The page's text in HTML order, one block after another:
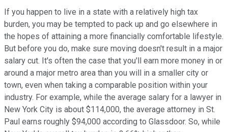
If you happen to live in a state with a relatively high tax
burden, you may be tempted to pack up and go elsewhere in
the hopes of attaining a more financially comfortable lifestyle.
But before you do, make sure moving doesn't result in a major
salary cut. It's often the case that you'll earn more money in or
around a major metro area than you will in a smaller city or
town, even when taking a comparable position within your
industry. For example, while the average salary for a lawyer in
New York City is about $114,000, the average attorney in St.
Paul earns roughly $94,000 according to Glassdoor. So, while